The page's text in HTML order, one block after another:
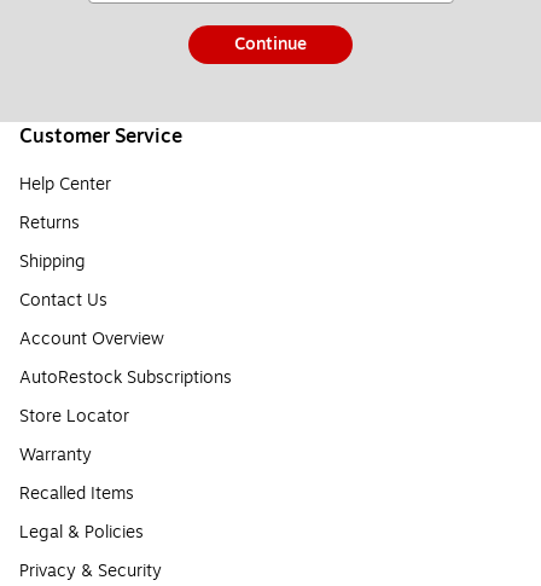
Continue
Customer Service
Help Center
Returns
Shipping
Contact Us
Account Overview
AutoRestock Subscriptions
Store Locator
Warranty
Recalled Items
Legal & Policies
Privacy & Security